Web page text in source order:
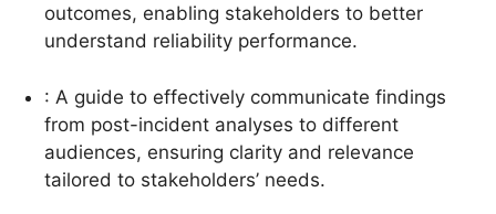
outcomes, enabling stakeholders to better
understand reliability performance.
: A guide to effectively communicate findings
from post-incident analyses to different
audiences, ensuring clarity and relevance
tailored to stakeholders’ needs.